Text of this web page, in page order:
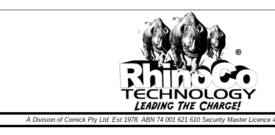
A Division of Cornick Pty Ltd. Est 1978. ABN 74 001 621 610 Security Master Licence